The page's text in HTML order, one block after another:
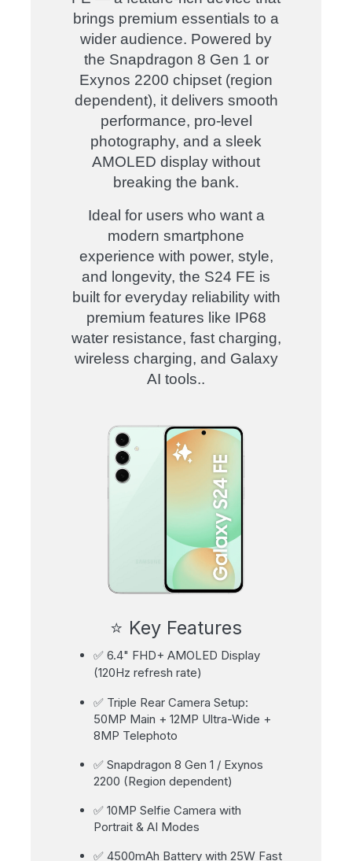
brings premium essentials to a
wider audience. Powered by
the Snapdragon 8 Gen 1 or
Exynos 2200 chipset (region
dependent), it delivers smooth
performance, pro-level
photography, and a sleek
AMOLED display without
breaking the bank.
Ideal for users who want a
modern smartphone
experience with power, style,
and longevity, the S24 FE is
built for everyday reliability with
premium features like IP68
water resistance, fast charging,
wireless charging, and Galaxy
AI tools..
⭐ Key Features
✅ 6.4" FHD+ AMOLED Display
(120Hz refresh rate)
✅ Triple Rear Camera Setup:
50MP Main + 12MP Ultra-Wide +
8MP Telephoto
✅ Snapdragon 8 Gen 1 / Exynos
2200 (Region dependent)
✅ 10MP Selfie Camera with
Portrait & AI Modes
✅ 4500mAh Battery with 25W Fast